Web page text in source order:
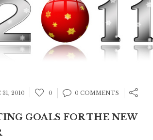
31, 2010 0 0 COMMENTS
GOALS FOR THE NEW